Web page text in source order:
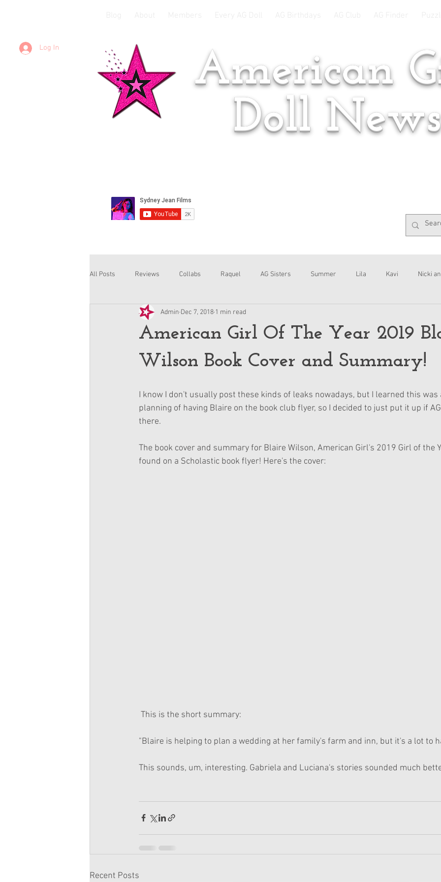
Log In
American
Doll News
All Posts Reviews Collabs Raquel AG Sisters Summer Lila Kavi Nicki
Corinne and Gwynn Emsley Interviews
American Girl Of The Year 2019
Wilson Book Cover and Summary!
Admin Dec 7, 2018 1 min read
I know I don't usually post these kinds of leaks nowadays, but I learned this was
planning of having Blaire on the book club flyer, so I decided to just put it up if
there.
The book cover and summary for Blaire Wilson, American Girl's 2019 Girl of the
found on a Scholastic book flyer! Here's the cover:
This is the short summary:
"Blaire is helping to plan a wedding at her family's farm and inn, but it's a lot to
This sounds, um, interesting. Gabriela and Luciana's stories sounded much
Recent Posts